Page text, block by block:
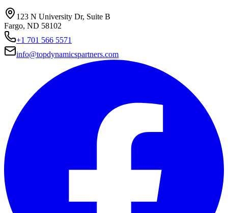
123 N University Dr, Suite B
Fargo, ND 58102
+1 701 566 5571
info@topdynamicspartners.com